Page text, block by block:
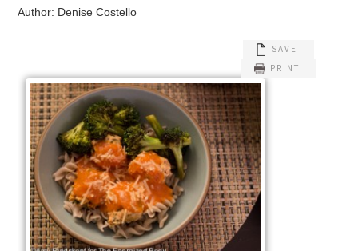
Author: Denise Costello
SAVE
PRINT